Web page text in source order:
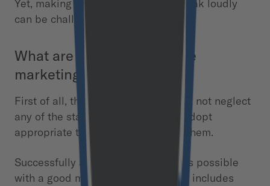
Yet, making satisfied customers speak loudly
can be challenging.
What are customer lifecycle
marketing activities?
First of all, the marketing team must not neglect
any of the stages. Second, it must adopt
appropriate tactics to every one of them.
Successfully attracting consumers is possible
with a good marketing strategy that includes